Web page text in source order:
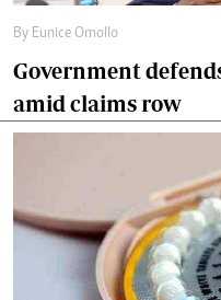
By Eunice Omollo
Government
amid claims row